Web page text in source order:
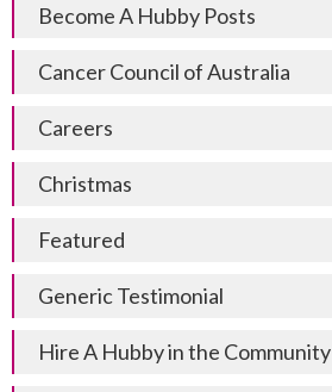
Become A Hubby Posts
Cancer Council of Australia
Careers
Christmas
Featured
Generic Testimonial
Hire A Hubby in the Community